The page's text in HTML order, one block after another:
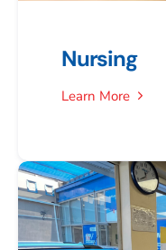
Nursing
Learn More